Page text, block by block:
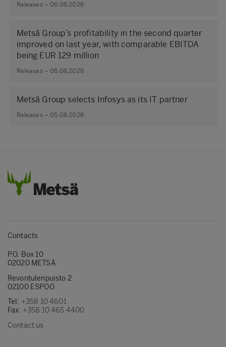
Releases – 06.08.2026
Metsä Group’s profitability in the second quarter
improved on last year, with comparable EBITDA
being EUR 129 million
Releases – 06.08.2026
Metsä Group selects Infosys as its IT partner
Releases – 05.08.2026
Contacts
P.O. Box 10
02020 METSÄ
Revontulenpuisto 2
02100 ESPOO
Tel: +358 10 4601
Fax: +358 10 465 4400
Contact us